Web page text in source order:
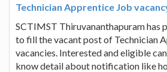
Technician Apprentice Job
SCTIMST Thiruvananthapuram has
to fill the vacant post of Technician
vacancies. Interested and eligible
know detail about notification like